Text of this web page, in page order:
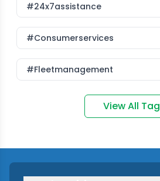
#24x7assistance
#consumerservices
#fleetmanagement
View All Tag